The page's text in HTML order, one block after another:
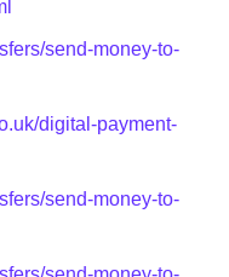
send-money-to-
digital-payment-
send-money-to-